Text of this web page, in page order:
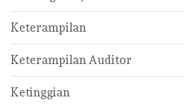
Keterampilan
Keterampilan Auditor
Ketinggian